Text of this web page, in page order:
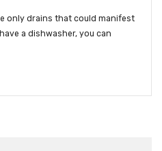
only drains that could manifest
a dishwasher, you can